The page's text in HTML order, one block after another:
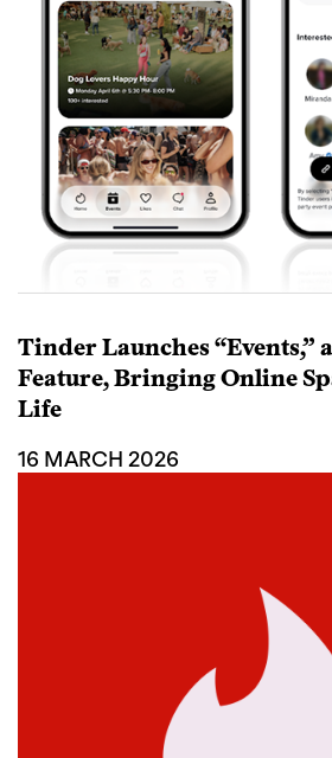
Tinder Launches “Events,”
Feature, Bringing Online
Life
16 MARCH 2026